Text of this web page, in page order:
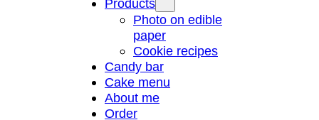
Products
Photo on edible
paper
Cookie recipes
Candy bar
Cake menu
About me
Order